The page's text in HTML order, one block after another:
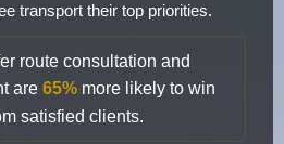
transport their top priorities.
route consultation and
are 65% more likely to win
satisfied clients.